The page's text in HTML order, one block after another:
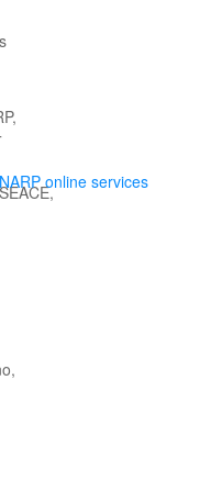
online services